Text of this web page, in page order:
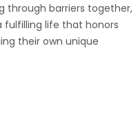
through barriers together,
life that honors
their own unique